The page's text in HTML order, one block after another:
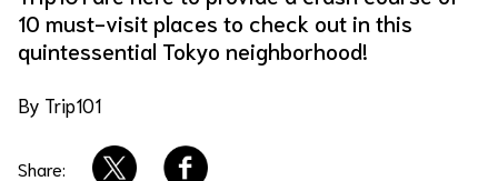
10 must-visit places to check out in this
quintessential Tokyo neighborhood!
By Trip101
Share: